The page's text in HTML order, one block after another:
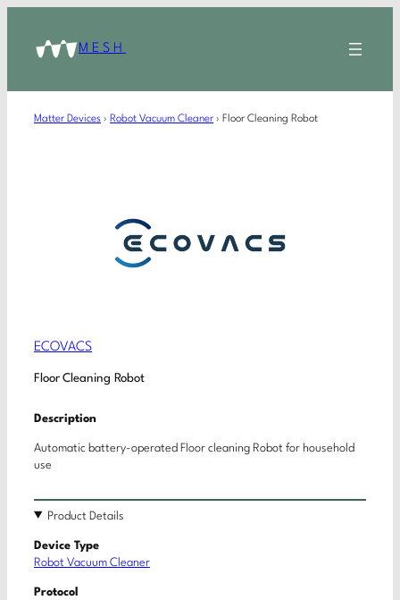
MESH
Matter Devices › Robot Vacuum Cleaner › Floor Cleaning Robot
ECOVACS
Floor Cleaning Robot
Description
Automatic battery-operated Floor cleaning Robot for household
use
Product Details
Device Type
Robot Vacuum Cleaner
Protocol